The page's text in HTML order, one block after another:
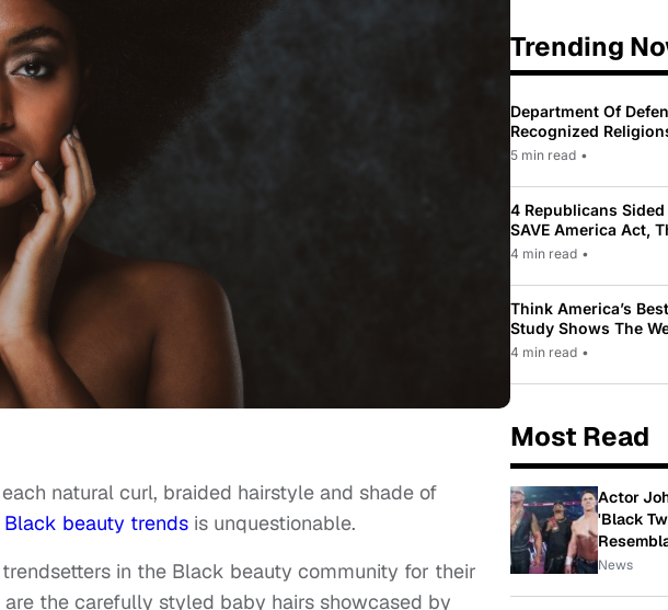
natural curl, braided hairstyle and shade of
Black beauty trends is unquestionable.
in the Black beauty community for their
the carefully styled baby hairs showcased by
Trending
Department Of
Recognized
To Only 31
5 min read •
4 Republicans
SAVE America Act,
Law Pushed By
4 min read •
Think America’s
Study Shows The
While Most
4 min read •
Most Read
Actor
'Black
News